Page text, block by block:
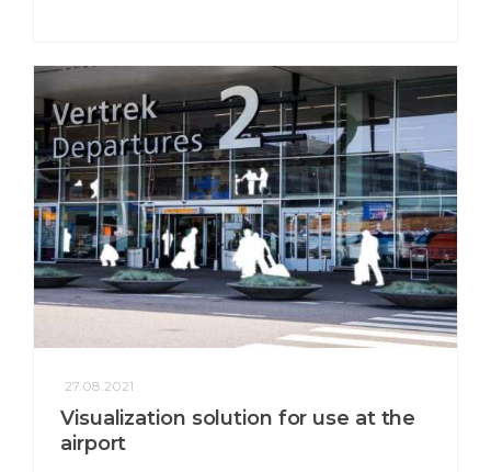
27.08.2021
Visualization solution for use at the
airport